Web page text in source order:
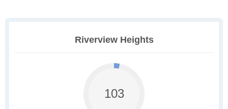
Riverview Heights
103